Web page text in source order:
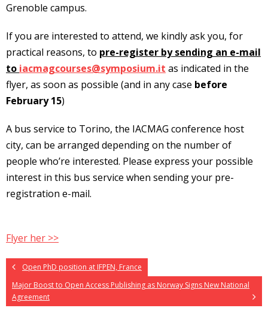
Grenoble campus.
If you are interested to attend, we kindly ask you, for
practical reasons, to pre-register by sending an e-mail
to iacmagcourses@symposium.it as indicated in the
flyer, as soon as possible (and in any case before
February 15)
A bus service to Torino, the IACMAG conference host
city, can be arranged depending on the number of
people who’re interested. Please express your possible
interest in this bus service when sending your pre-
registration e-mail.
Flyer her >>
Open PhD position at IFPEN, France
Major Boost to Open Access Publishing as Norway Signs New National
Agreement